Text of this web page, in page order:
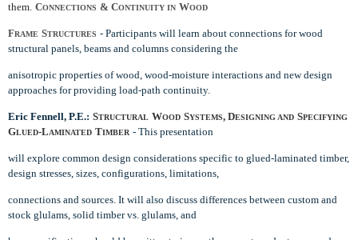
them. CONNECTIONS & CONTINUITY IN WOOD
FRAME STRUCTURES - Participants will learn about connections for wood
structural panels, beams and columns considering the
anisotropic properties of wood, wood-moisture interactions and new design
approaches for providing load-path continuity.
Eric Fennell, P.E.: STRUCTURAL WOOD SYSTEMS, DESIGNING AND SPECIFYING
GLUED-LAMINATED TIMBER - This presentation
will explore common design considerations specific to glued-laminated timber,
design stresses, sizes, configurations, limitations,
connections and sources. It will also discuss differences between custom and
stock glulams, solid timber vs. glulams, and